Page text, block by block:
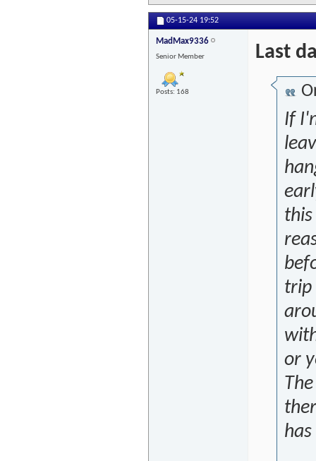
05-15-24 19:52
MadMax9336
Senior Member
Posts: 168
Last
If
trip
or